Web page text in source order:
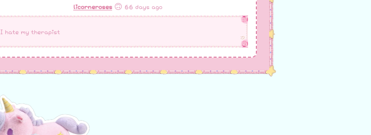
licorneroses🙃 66 days ago
I hate my therapist
licorneroses